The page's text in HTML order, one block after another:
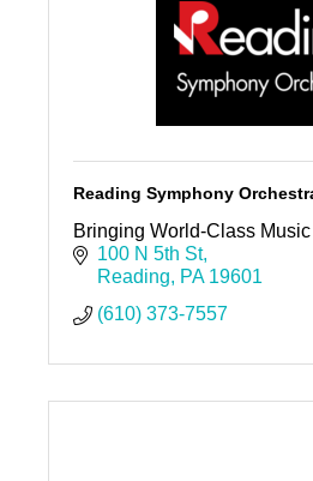
Reading Symphony
Bringing World-Class
100 N 5th St
Reading
PA 19601
(610) 373-7557